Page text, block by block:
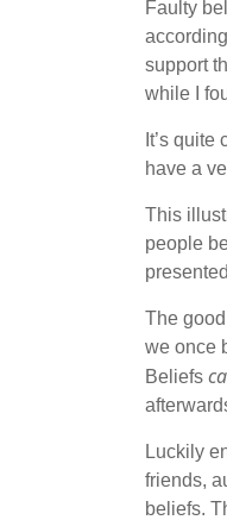
Faulty
support
while I
It’s
have a
This
people
The
we once
Beliefs
Luckily
friends,
beliefs.